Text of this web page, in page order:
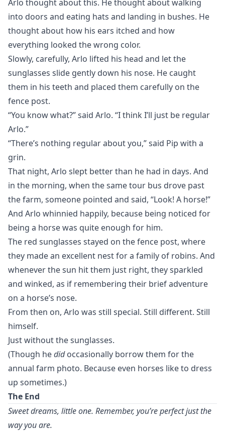
Arlo thought about this. He thought about walking
into doors and eating hats and landing in bushes. He
thought about how his ears itched and how
everything looked the wrong color.
Slowly, carefully, Arlo lifted his head and let the
sunglasses slide gently down his nose. He caught
them in his teeth and placed them carefully on the
fence post.
“You know what?” said Arlo. “I think I’ll just be regular
Arlo.”
“There’s nothing regular about you,” said Pip with a
grin.
That night, Arlo slept better than he had in days. And
in the morning, when the same tour bus drove past
the farm, someone pointed and said, “Look! A horse!”
And Arlo whinnied happily, because being noticed for
being a horse was quite enough for him.
The red sunglasses stayed on the fence post, where
they made an excellent nest for a family of robins. And
whenever the sun hit them just right, they sparkled
and winked, as if remembering their brief adventure
on a horse’s nose.
From then on, Arlo was still special. Still different. Still
himself.
Just without the sunglasses.
(Though hedidoccasionally borrow them for the
annual farm photo. Because even horses like to dress
up sometimes.)
The End
Sweet dreams, little one. Remember, you’re perfect just the
way you are.